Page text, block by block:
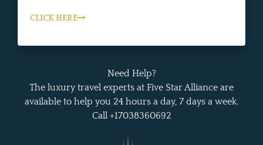
CLICK HERE
Need Help?
The luxury travel experts at Five Star Alliance are
available to help you 24 hours a day, 7 days a week.
Call +17038360692